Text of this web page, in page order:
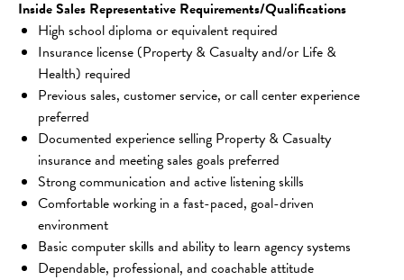
Inside Sales Representative Requirements/Qualifications
High school diploma or equivalent required
Insurance license (Property & Casualty and/or Life &
Health) required
Previous sales, customer service, or call center experience
preferred
Documented experience selling Property & Casualty
insurance and meeting sales goals preferred
Strong communication and active listening skills
Comfortable working in a fast-paced, goal-driven
environment
Basic computer skills and ability to learn agency systems
Dependable, professional, and coachable attitude